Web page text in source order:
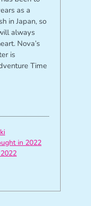
as a
in Japan, so
always
Nova’s
is
Time
in 2022